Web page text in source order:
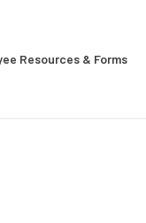
Resources & Forms